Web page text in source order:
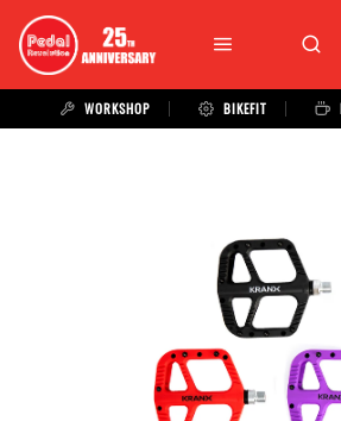
WORKSHOP BIKEFIT